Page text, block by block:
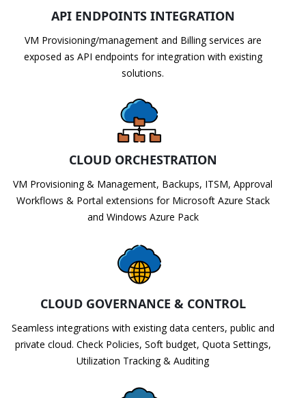
API ENDPOINTS INTEGRATION
VM Provisioning/management and Billing services are
exposed as API endpoints for integration with existing
solutions.
CLOUD ORCHESTRATION
VM Provisioning & Management, Backups, ITSM, Approval
Workflows & Portal extensions for Microsoft Azure Stack
and Windows Azure Pack
CLOUD GOVERNANCE & CONTROL
Seamless integrations with existing data centers, public and
private cloud. Check Policies, Soft budget, Quota Settings,
Utilization Tracking & Auditing